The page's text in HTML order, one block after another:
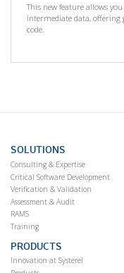
This new feature allows
intermediate data, offering
code.
SOLUTIONS
Consulting & Expertise
Critical Software Development
Verification & Validation
Assessment & Audit
RAMS
Training
PRODUCTS
Innovation at Systerel